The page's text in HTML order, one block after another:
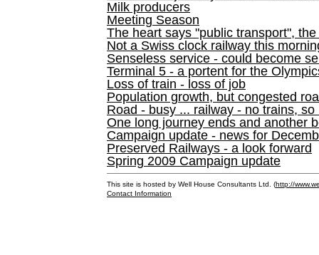
Milk producers
Meeting Season
The heart says "public transport",
Not a Swiss clock railway this
Senseless service - could become
Terminal 5 - a portent for the
Loss of train - loss of job
Population growth, but congested
Road - busy ... railway - no trains, so
One long journey ends and another
Campaign update - news for
Preserved Railways - a look forward
Spring 2009 Campaign update
This site is hosted by Well House Consultants Ltd. (http://
Contact Information